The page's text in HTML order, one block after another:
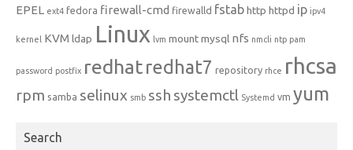
EPEL ext4 fedora firewall-cmd firewalld fstabhttp httpd ip ipv4
kernel KVM ldap Linux lvm mountmysql nfs nmcli ntp pam
password postfix redhatredhat7 repository rhce rhcsa
rpm samba selinux smb ssh systemctl Systemd vm yum
Search